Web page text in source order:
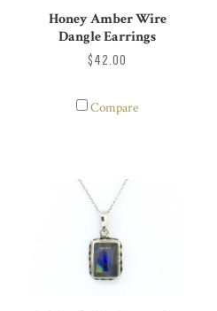
Honey Amber Wire
Dangle Earrings
$42.00
Compare